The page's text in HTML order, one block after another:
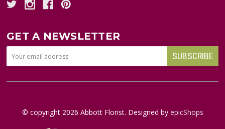
GET A NEWSLETTER
© copyright 2026 Abbott Florist. Designed by epicShops